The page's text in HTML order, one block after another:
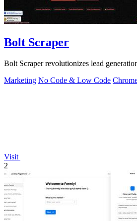
Bolt Scraper
Bolt Scraper revolutionizes lead
Marketing No Code & Low Code
Visit
2